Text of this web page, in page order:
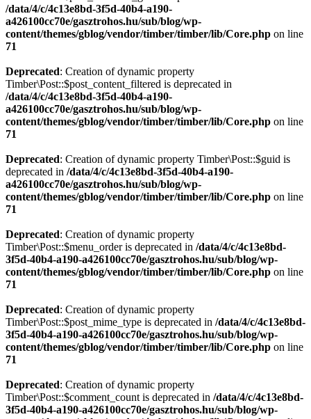
/data/4/c/4c13e8bd-3f5d-40b4-a190-
a426100cc70e/gasztrohos.hu/sub/blog/wp-
content/themes/gblog/vendor/timber/timber/lib/Core.php on line
71
Deprecated: Creation of dynamic property
Timber\Post::$post_content_filtered is deprecated in
/data/4/c/4c13e8bd-3f5d-40b4-a190-
a426100cc70e/gasztrohos.hu/sub/blog/wp-
content/themes/gblog/vendor/timber/timber/lib/Core.php on line
71
Deprecated: Creation of dynamic property Timber\Post::$guid is
deprecated in /data/4/c/4c13e8bd-3f5d-40b4-a190-
a426100cc70e/gasztrohos.hu/sub/blog/wp-
content/themes/gblog/vendor/timber/timber/lib/Core.php on line
71
Deprecated: Creation of dynamic property
Timber\Post::$menu_order is deprecated in /data/4/c/4c13e8bd-
3f5d-40b4-a190-a426100cc70e/gasztrohos.hu/sub/blog/wp-
content/themes/gblog/vendor/timber/timber/lib/Core.php on line
71
Deprecated: Creation of dynamic property
Timber\Post::$post_mime_type is deprecated in /data/4/c/4c13e8bd-
3f5d-40b4-a190-a426100cc70e/gasztrohos.hu/sub/blog/wp-
content/themes/gblog/vendor/timber/timber/lib/Core.php on line
71
Deprecated: Creation of dynamic property
Timber\Post::$comment_count is deprecated in /data/4/c/4c13e8bd-
3f5d-40b4-a190-a426100cc70e/gasztrohos.hu/sub/blog/wp-